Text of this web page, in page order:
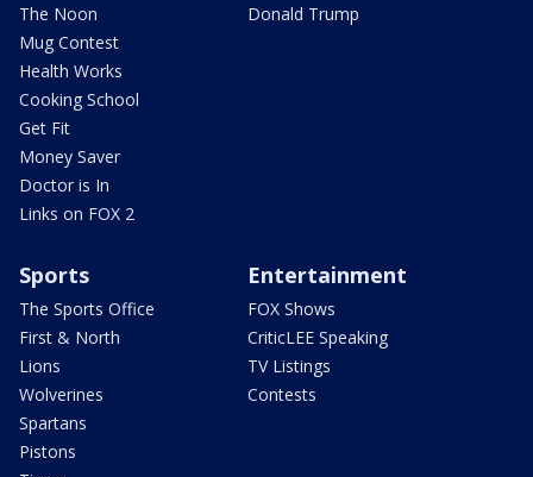
The Noon
Mug Contest
Health Works
Cooking School
Get Fit
Money Saver
Doctor is In
Links on FOX 2
Donald Trump
Sports
The Sports Office
First & North
Lions
Wolverines
Spartans
Pistons
Entertainment
FOX Shows
CriticLEE Speaking
TV Listings
Contests